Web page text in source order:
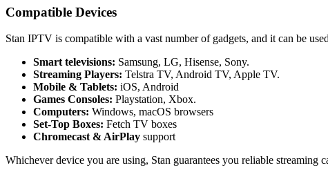
Compatible Devices
Stan IPTV is compatible with a vast number of gadgets, and it can be
Smart televisions: Samsung, LG, Hisense, Sony.
Streaming Players: Telstra TV, Android TV, Apple TV.
Mobile & Tablets: iOS, Android
Games Consoles: Playstation, Xbox.
Computers: Windows, macOS browsers
Set-Top Boxes: Fetch TV boxes
Chromecast & AirPlay support
Whichever device you are using, Stan guarantees you reliable streaming